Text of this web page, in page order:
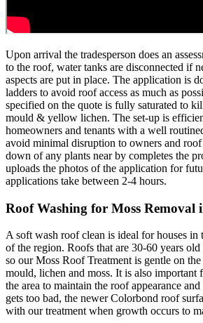
Upon arrival the tradesperson does an
to the roof, water tanks are disconnected if
aspects are put in place. The application is
ladders to avoid roof access as much as
specified on the quote is fully saturated to
mould & yellow lichen. The set-up is
homeowners and tenants with a well
avoid minimal disruption to owners and
down of any plants near by completes the
uploads the photos of the application for
applications take between 2-4 hours.
Roof Washing for Moss Removal
A soft wash roof clean is ideal for houses in
of the region. Roofs that are 30-60 years
so our Moss Roof Treatment is gentle on
mould, lichen and moss. It is also important
the area to maintain the roof appearance
gets too bad, the newer Colorbond roof
with our treatment when growth occurs to